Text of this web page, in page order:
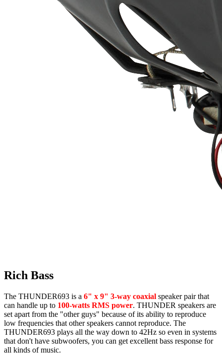
Rich Bass
The THUNDER693 is a 6" x 9" 3-way coaxial speaker pair that
can handle up to 100-watts RMS power. THUNDER speakers are
set apart from the "other guys" because of its ability to reproduce
low frequencies that other speakers cannot reproduce. The
THUNDER693 plays all the way down to 42Hz so even in systems
that don't have subwoofers, you can get excellent bass response for
all kinds of music.